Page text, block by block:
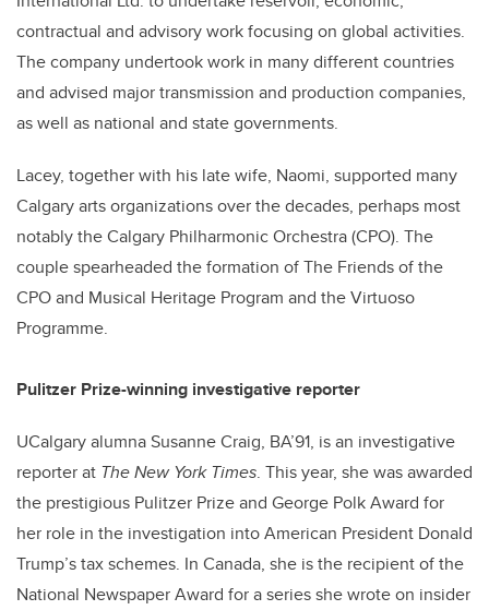
contractual and advisory work focusing on global activities.
The company undertook work in many different countries
and advised major transmission and production companies,
as well as national and state governments.
Lacey, together with his late wife, Naomi, supported many
Calgary arts organizations over the decades, perhaps most
notably the Calgary Philharmonic Orchestra (CPO). The
couple spearheaded the formation of The Friends of the
CPO and Musical Heritage Program and the Virtuoso
Programme.
Pulitzer Prize-winning investigative reporter
UCalgary alumna Susanne Craig, BA’91, is an investigative
reporter at The New York Times. This year, she was awarded
the prestigious Pulitzer Prize and George Polk Award for
her role in the investigation into American President Donald
Trump’s tax schemes. In Canada, she is the recipient of the
National Newspaper Award for a series she wrote on insider